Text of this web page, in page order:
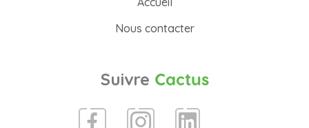
Nous contacter
Suivre Cactus